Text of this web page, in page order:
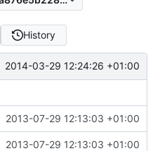
History
2014-03-29 12:24:26 +01:00
2013-07-29 12:13:03 +01:00
2013-07-29 12:13:03 +01:00